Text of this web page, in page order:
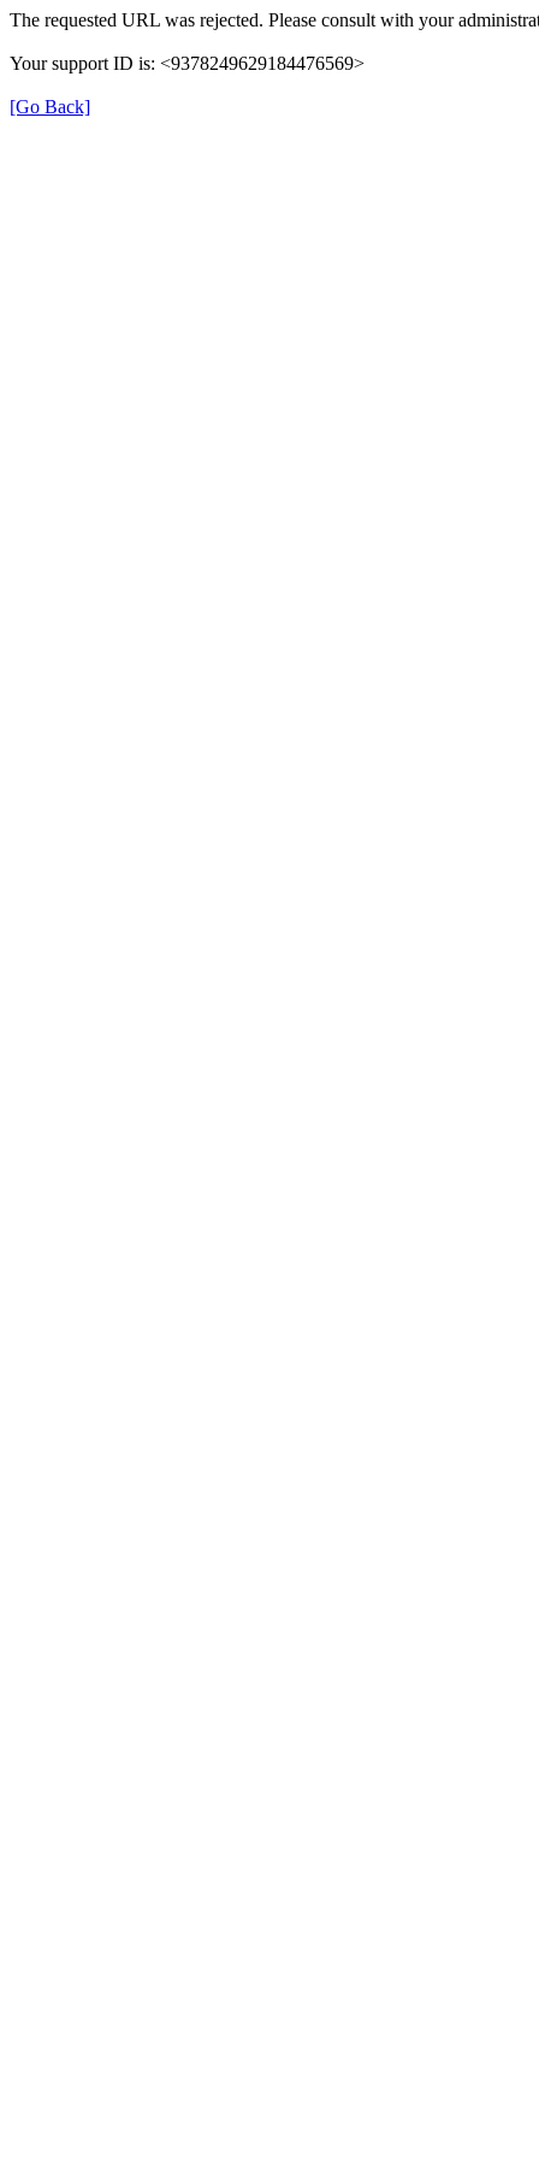
The requested URL was rejected. Please consult with your
Your support ID is: <9378249629184476569>
[Go Back]